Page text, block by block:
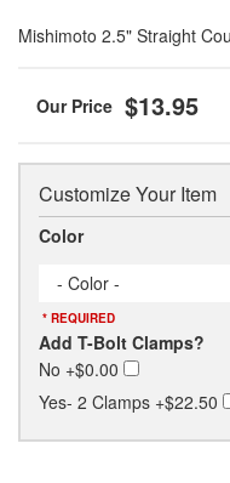
Mishimoto 2.5" Straight
$13.95
Customize Your Item
Color
- Color -
* REQUIRED
Add T-Bolt Clamps?
No +$0.00
Yes- 2 Clamps +$22.50